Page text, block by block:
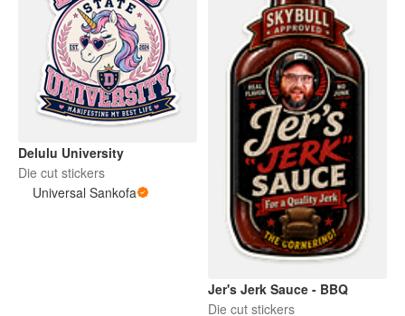
Delulu University
Die cut stickers
Universal Sankofa
Jer's Jerk Sauce - BBQ
Die cut stickers